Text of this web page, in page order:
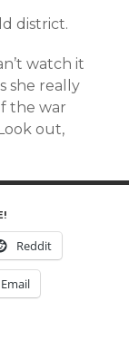
district.
watch it
she really
the war
out,
Reddit
Email